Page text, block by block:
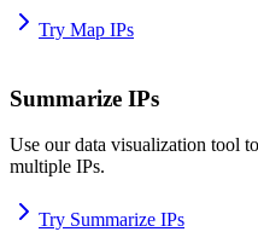
Try Map IPs
Summarize IPs
Use our data visualization tool
multiple IPs.
Try Summarize IPs